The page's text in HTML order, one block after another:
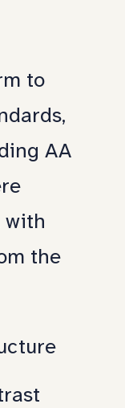
to
AA
with
the